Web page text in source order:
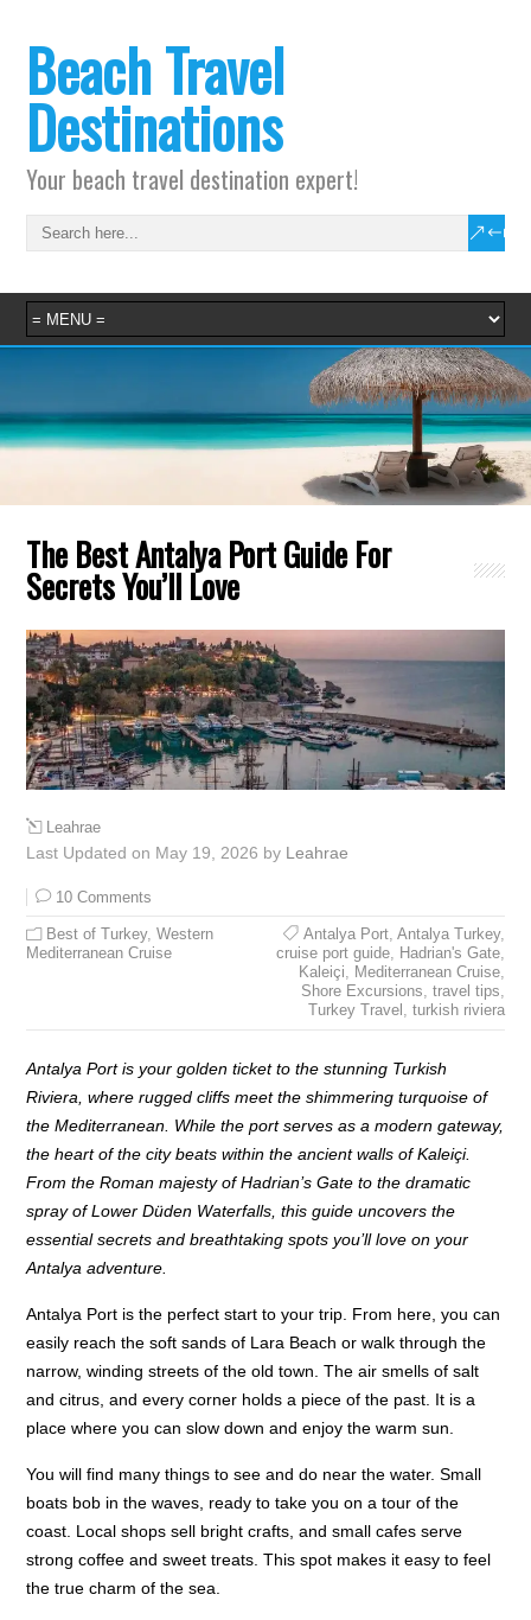
Beach Travel
Destinations
Your beach travel destination expert!
The Best Antalya Port Guide For
Secrets You’ll Love
Leahrae
Last Updated on May 19, 2026 by Leahrae
10 Comments
Best of Turkey,Western
Mediterranean Cruise
Antalya Port, Antalya Turkey,
cruise port guide, Hadrian's Gate,
Kaleiçi
Mediterranean Cruise,
Shore Excursions travel tips
Turkey Travel turkish riviera
Antalya Port is your golden ticket to the stunning Turkish
Riviera, where rugged cliffs meet the shimmering turquoise of
the Mediterranean. While the port serves as a modern gateway,
the heart of the city beats within the ancient walls of Kaleiçi.
From the Roman majesty of Hadrian’s Gate to the dramatic
spray of Lower Düden Waterfalls, this guide uncovers the
essential secrets and breathtaking spots you’ll love on your
Antalya adventure.
Antalya Port is the perfect start to your trip. From here, you can
easily reach the soft sands of Lara Beach or walk through the
narrow, winding streets of the old town. The air smells of salt
and citrus, and every corner holds a piece of the past. It is a
place where you can slow down and enjoy the warm sun.
You will find many things to see and do near the water. Small
boats bob in the waves, ready to take you on a tour of the
coast. Local shops sell bright crafts, and small cafes serve
strong coffee and sweet treats. This spot makes it easy to feel
the true charm of the sea.